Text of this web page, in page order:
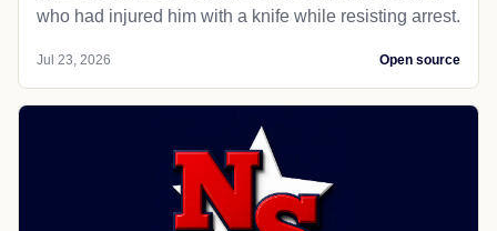
who had injured him with a knife while resisting arrest.
Jul 23, 2026 Open source